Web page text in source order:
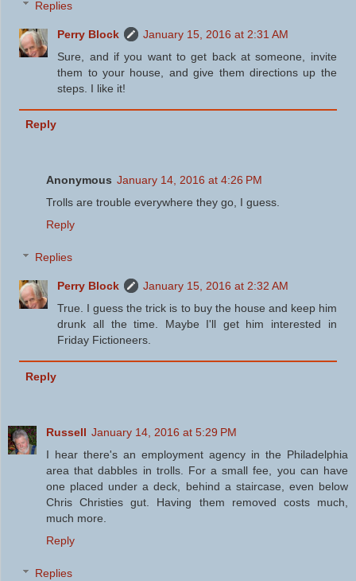
Replies
Perry Block
January 15, 2016 at 2:31 AM
Sure, and if you want to get back at someone, invite
them to your house, and give them directions up the
steps. I like it!
Reply
Anonymous January 14, 2016 at 4:26 PM
Trolls are trouble everywhere they go, I guess.
Reply
Replies
Perry Block
January 15, 2016 at 2:32 AM
True. I guess the trick is to buy the house and keep him
drunk all the time. Maybe I'll get him interested in
Friday Fictioneers.
Reply
Russell January 14, 2016 at 5:29 PM
I hear there's an employment agency in the Philadelphia
area that dabbles in trolls. For a small fee, you can have
one placed under a deck, behind a staircase, even below
Chris Christies gut. Having them removed costs much,
much more.
Reply
Replies